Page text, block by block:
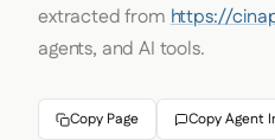
extracted fromhttps://
agents, and AI tools.
Copy Page Copy Agent